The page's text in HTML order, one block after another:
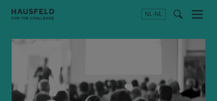
NL-NL
Menu